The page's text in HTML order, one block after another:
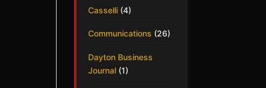
Casselli (4)
Communications (26)
Dayton Business
Journal (1)